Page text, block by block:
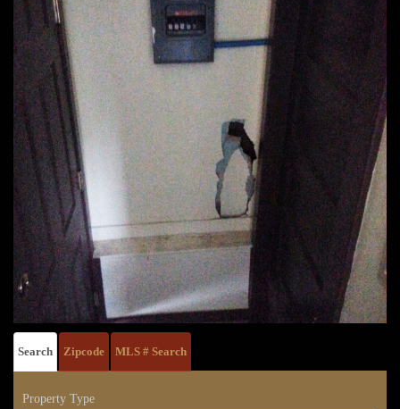
Search Zipcode MLS # Search
Property Type